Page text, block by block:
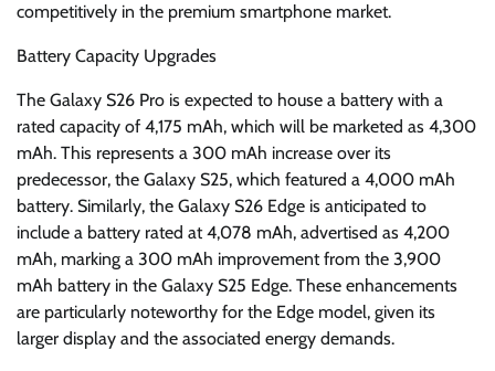
competitively in the premium smartphone market.
Battery Capacity Upgrades
The Galaxy S26 Pro is expected to house a battery with a
rated capacity of 4,175 mAh, which will be marketed as 4,300
mAh. This represents a 300 mAh increase over its
predecessor, the Galaxy S25, which featured a 4,000 mAh
battery. Similarly, the Galaxy S26 Edge is anticipated to
include a battery rated at 4,078 mAh, advertised as 4,200
mAh, marking a 300 mAh improvement from the 3,900
mAh battery in the Galaxy S25 Edge. These enhancements
are particularly noteworthy for the Edge model, given its
larger display and the associated energy demands.